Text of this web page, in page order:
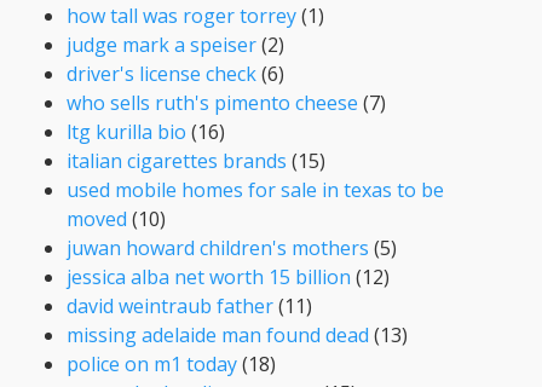
how tall was roger torrey(1)
judge mark a speiser(2)
driver's license check(6)
who sells ruth's pimento cheese (7)
ltg kurilla bio (16)
italian cigarettes brands (15)
used mobile homes for sale in texas to be
moved (10)
juwan howard children's mothers (5)
jessica alba net worth 15 billion (12)
david weintraub father(11)
missing adelaide man found dead (13)
police on m1 today(18)